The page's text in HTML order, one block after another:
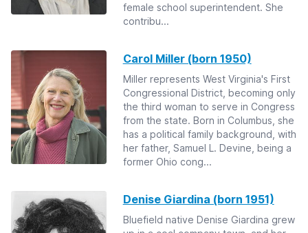
female school superintendent. She
contribu...
Carol Miller (born 1950)
Miller represents West Virginia's First
Congressional District, becoming only
the third woman to serve in Congress
from the state. Born in Columbus, she
has a political family background, with
her father, Samuel L. Devine, being a
former Ohio cong...
Denise Giardina (born 1951)
Bluefield native Denise Giardina grew